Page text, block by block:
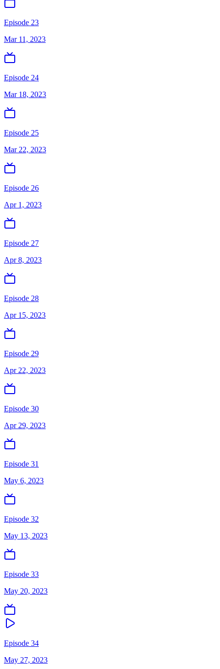
Episode 23
Mar 11, 2023
Episode 24
Mar 18, 2023
Episode 25
Mar 22, 2023
Episode 26
Apr 1, 2023
Episode 27
Apr 8, 2023
Episode 28
Apr 15, 2023
Episode 29
Apr 22, 2023
Episode 30
Apr 29, 2023
Episode 31
May 6, 2023
Episode 32
May 13, 2023
Episode 33
May 20, 2023
Episode 34
May 27, 2023